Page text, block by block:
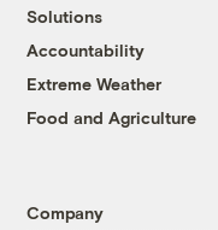
Solutions
Accountability
Extreme Weather
Food and Agriculture
Company